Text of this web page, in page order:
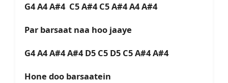
G4 A4 A#4 C5 A#4 C5 A#4 A4 A#4
Par barsaat naa hoo jaaye
G4 A4 A#4 A#4 D5 C5 D5 C5 A#4 A#4
Hone doo barsaatein